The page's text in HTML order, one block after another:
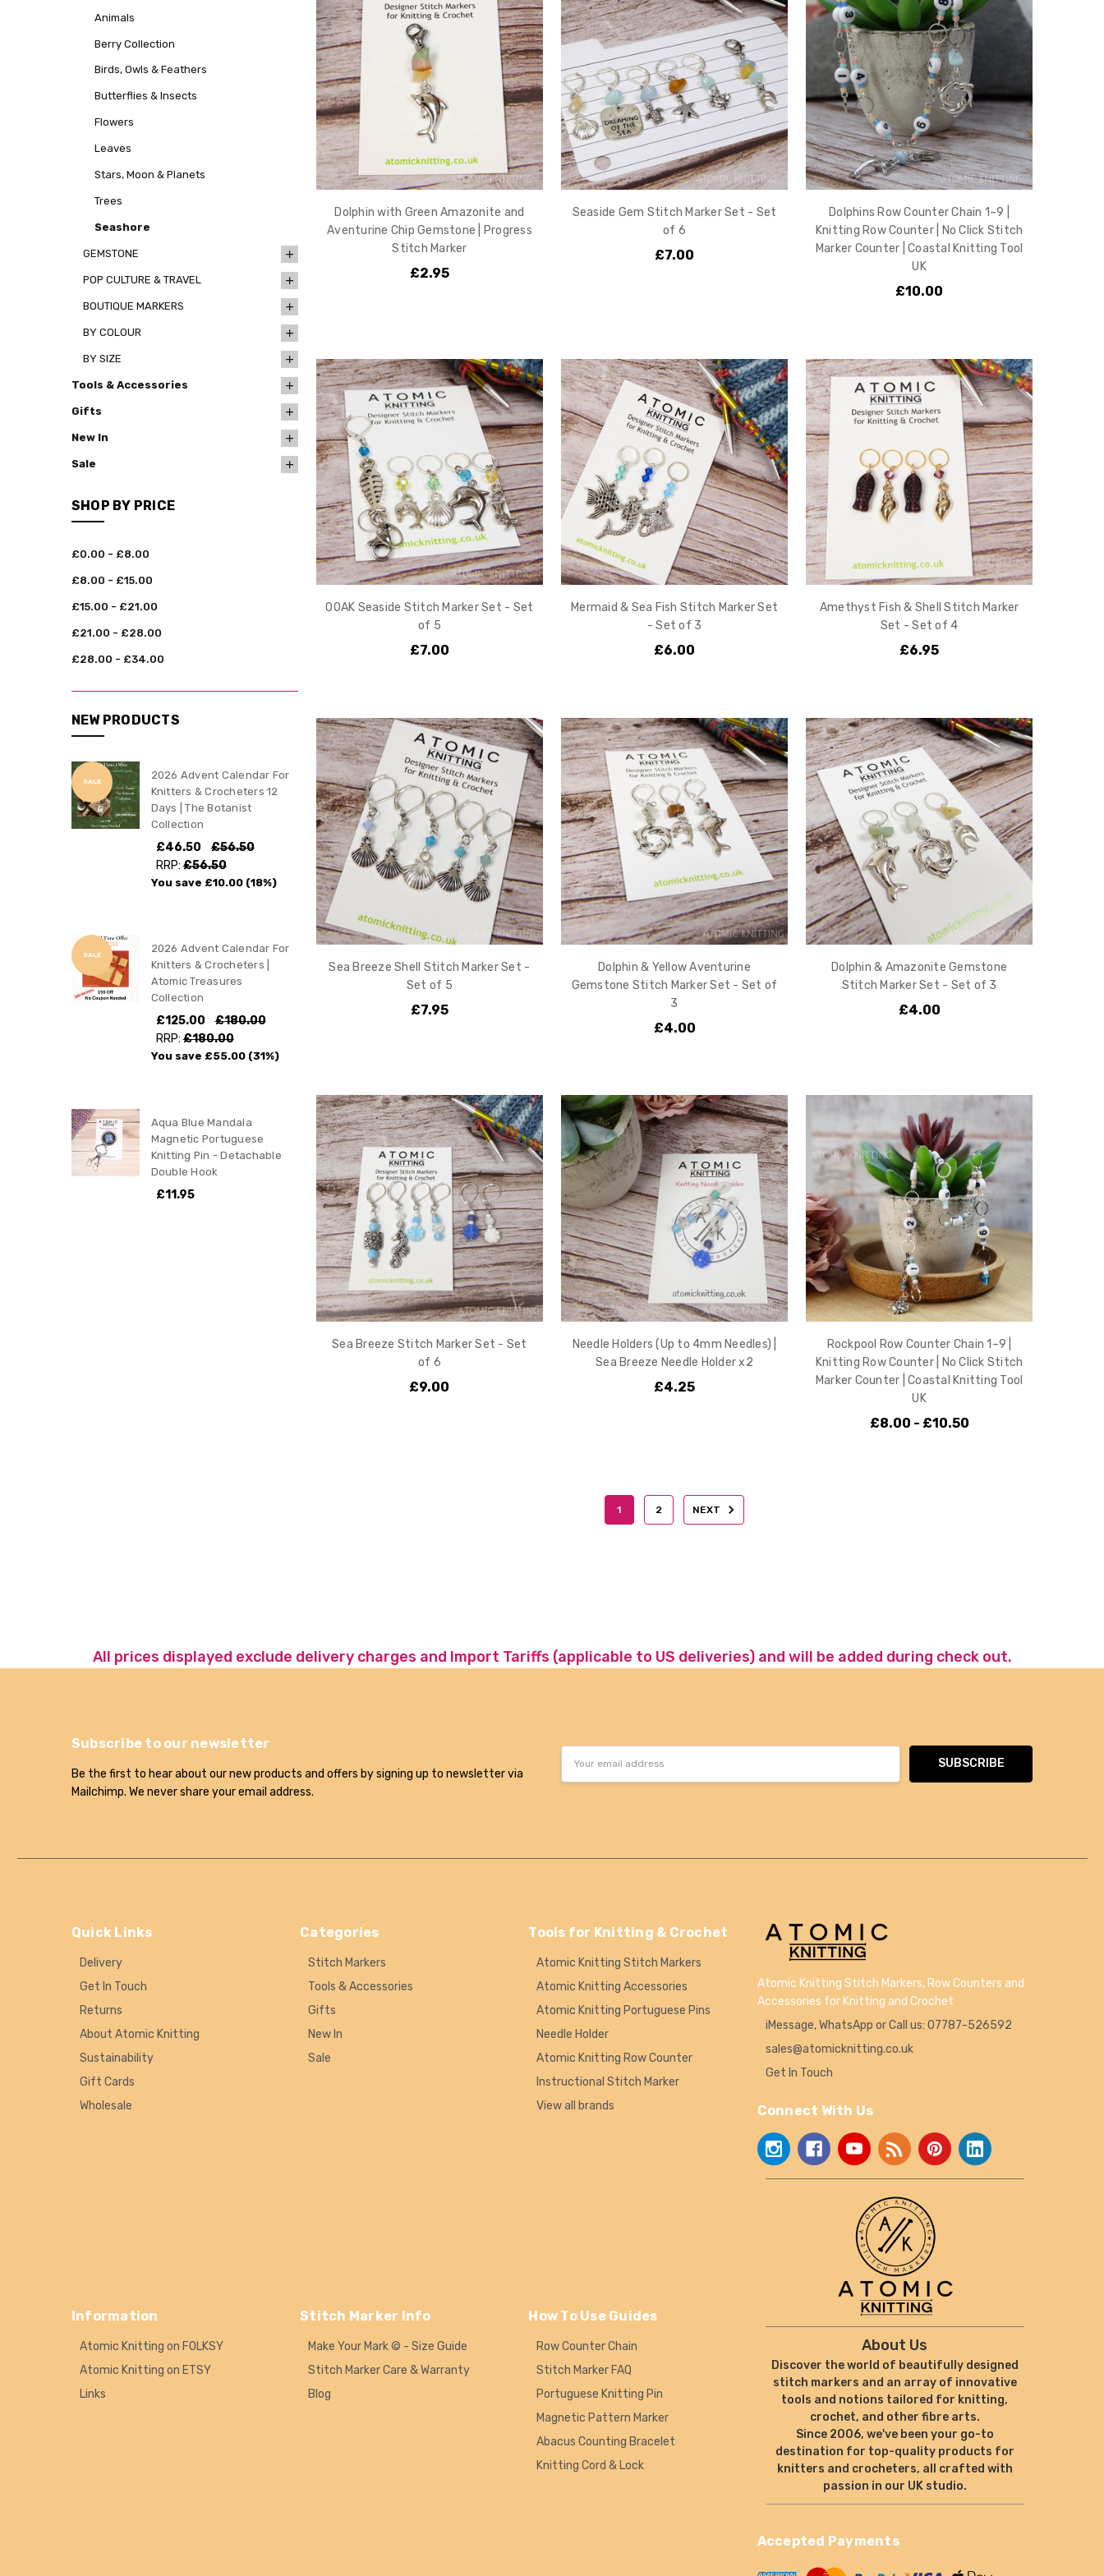
Animals
Berry Collection
Birds, Owls & Feathers
Butterflies & Insects
Flowers
Leaves
Stars, Moon & Planets
Trees
Seashore
GEMSTONE
POP CULTURE & TRAVEL
BOUTIQUE MARKERS
BY COLOUR
BY SIZE
Tools & Accessories
Gifts
New In
Sale
SHOP BY PRICE
£0.00 - £8.00
£8.00 - £15.00
£15.00 - £21.00
£21.00 - £28.00
£28.00 - £34.00
NEW PRODUCTS
SALE
2026 Advent Calendar For
Knitters & Crocheters 12
Days | The Botanist
Collection
£46.50
£56.50
RRP:£56.50
You save £10.00(18%)
SALE
2026 Advent Calendar For
Knitters & Crocheters |
Atomic Treasures
Collection
£125.00
£180.00
RRP:£180.00
You save £55.00(31%)
Aqua Blue Mandala
Magnetic Portuguese
Knitting Pin - Detachable
Double Hook
£11.95
Dolphin with Green Amazonite and
Aventurine Chip Gemstone | Progress
Stitch Marker
£2.95
Seaside Gem Stitch Marker Set - Set
of 6
£7.00
Dolphins Row Counter Chain 1–9 |
Knitting Row Counter | No Click Stitch
Marker Counter | Coastal Knitting Tool
UK
£10.00
OOAK Seaside Stitch Marker Set - Set
of 5
£7.00
Mermaid & Sea Fish Stitch Marker Set
- Set of 3
£6.00
Amethyst Fish & Shell Stitch Marker
Set - Set of 4
£6.95
Sea Breeze Shell Stitch Marker Set -
Set of 5
£7.95
Dolphin & Yellow Aventurine
Gemstone Stitch Marker Set - Set of
3
£4.00
Dolphin & Amazonite Gemstone
Stitch Marker Set - Set of 3
£4.00
Sea Breeze Stitch Marker Set - Set
of 6
£9.00
Needle Holders (Up to 4mm Needles) |
Sea Breeze Needle Holder x2
£4.25
Rockpool Row Counter Chain 1–9 |
Knitting Row Counter | No Click Stitch
Marker Counter | Coastal Knitting Tool
UK
£8.00 - £10.50
1 2 NEXT
All prices displayed exclude delivery charges and Import Tariffs (applicable to US deliveries) and will be added during check out.
Subscribe to our newsletter
Be the first to hear about our new products and offers by signing up to newsletter via
Mailchimp. We never share your email address.
Quick Links
Delivery
Get In Touch
Returns
About Atomic Knitting
Sustainability
Gift Cards
Wholesale
Categories
Stitch Markers
Tools & Accessories
Gifts
New In
Sale
Tools for Knitting & Crochet
Atomic Knitting Stitch Markers
Atomic Knitting Accessories
Atomic Knitting Portuguese Pins
Needle Holder
Atomic Knitting Row Counter
Instructional Stitch Marker
View all brands
Information
Atomic Knitting on FOLKSY
Atomic Knitting on ETSY
Links
Stitch Marker Info
Make Your Mark © - Size Guide
Stitch Marker Care & Warranty
Blog
How To Use Guides
Row Counter Chain
Stitch Marker FAQ
Portuguese Knitting Pin
Magnetic Pattern Marker
Abacus Counting Bracelet
Knitting Cord & Lock
Atomic Knitting Stitch Markers, Row Counters and
Accessories for Knitting and Crochet
iMessage, WhatsApp or Call us: 07787-526592
sales@atomicknitting.co.uk
Get In Touch
Connect With Us
About Us
Discover the world of beautifully designed
stitch markers and an array of innovative
tools and notions tailored for knitting,
crochet, and other fibre arts.
Since 2006, we've been your go-to
destination for top-quality products for
knitters and crocheters, all crafted with
passion in our UK studio.
Accepted Payments